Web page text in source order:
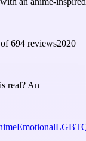
694 reviews2020
real? An
Emotional